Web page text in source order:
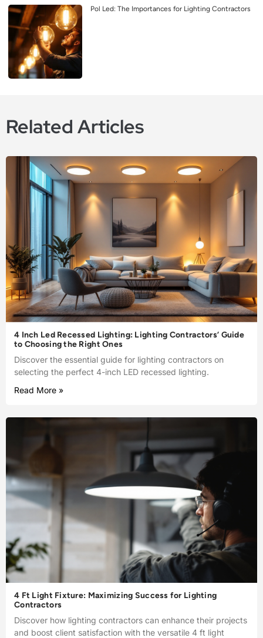
Pol Led: The Importances for Lighting Contractors
Related Articles
4 Inch Led Recessed Lighting: Lighting Contractors’ Guide
to Choosing the Right Ones
Discover the essential guide for lighting contractors on
selecting the perfect 4-inch LED recessed lighting.
Read More »
4 Ft Light Fixture: Maximizing Success for Lighting
Contractors
Discover how lighting contractors can enhance their projects
and boost client satisfaction with the versatile 4 ft light